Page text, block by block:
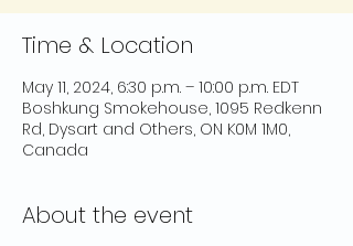
Time & Location
May 11, 2024, 6:30 p.m. – 10:00 p.m. EDT
Boshkung Smokehouse, 1095 Redkenn
Rd, Dysart and Others, ON K0M 1M0,
Canada
About the event